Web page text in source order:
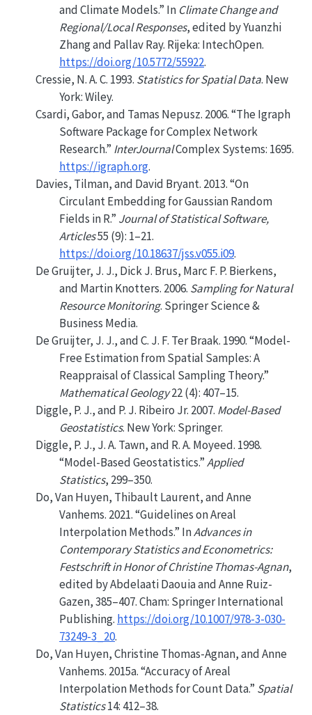
and Climate Models.” In Climate Change and
Regional/Local Responses, edited by Yuanzhi
Zhang and Pallav Ray. Rijeka: IntechOpen.
https://doi.org/10.5772/55922.
Cressie, N. A. C. 1993. Statistics for Spatial Data. New
York: Wiley.
Csardi, Gabor, and Tamas Nepusz. 2006.“The Igraph
Software Package for Complex Network
Research.” InterJournalComplex Systems: 1695.
https://igraph.org.
Davies, Tilman, and David Bryant. 2013.“On
Circulant Embedding for Gaussian Random
Fields inR.” Journal of Statistical Software,
Articles55 (9): 1–21.
https://doi.org/10.18637/jss.v055.i09.
De Gruijter, J. J., Dick J. Brus, Marc F. P. Bierkens,
and Martin Knotters. 2006. Sampling for Natural
Resource Monitoring. Springer Science &
Business Media.
De Gruijter, J. J., and C. J. F. Ter Braak. 1990.“Model-
Free Estimation from Spatial Samples: A
Reappraisal of Classical Sampling Theory.”
Mathematical Geology22 (4): 407–15.
Diggle, P. J., and P. J. Ribeiro Jr. 2007. Model-Based
Geostatistics. New York: Springer.
Diggle, P. J., J. A. Tawn, and R. A. Moyeed. 1998.
“Model-Based Geostatistics.”Applied
Statistics, 299–350.
Do, Van Huyen, Thibault Laurent, and Anne
Vanhems. 2021.“Guidelines on Areal
Interpolation Methods.” InAdvances in
Contemporary Statistics and Econometrics:
Festschrift in Honor of Christine Thomas-Agnan,
edited by Abdelaati Daouia and Anne Ruiz-
Gazen, 385–407. Cham: Springer International
Publishing. https://doi.org/10.1007/978-3-030-
73249-3_20.
Do, Van Huyen, Christine Thomas-Agnan, and Anne
Vanhems. 2015a.“Accuracy of Areal
Interpolation Methods for Count Data.” Spatial
Statistics14: 412–38.